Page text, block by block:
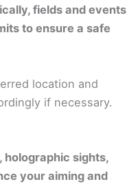
fields and events
to ensure a safe
location and
if necessary.
, holographic sights,
your aiming and